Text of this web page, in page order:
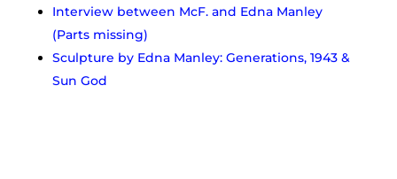
Interview between McF. and Edna Manley
(Parts missing)
Sculpture by Edna Manley: Generations, 1943 &
Sun God